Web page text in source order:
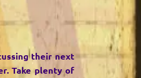
their next
Take plenty of